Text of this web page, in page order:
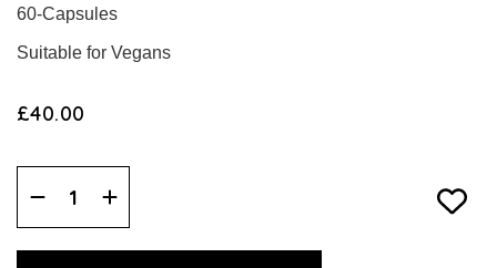
60-Capsules
Suitable for Vegans
£40.00
Decrease
Quantity:
Increase
Quantity: